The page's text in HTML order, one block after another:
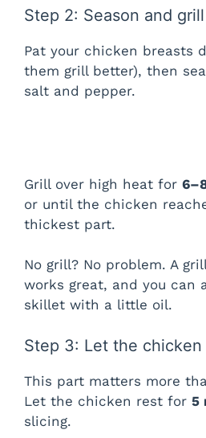
Step 2: Season and
Pat your chicken breasts
them grill better), then
salt and pepper.
Grill over high heat for
or until the chicken
thickest part.
No grill? No problem. A
works great, and you can
skillet with a little oil.
Step 3: Let the
This part matters more
Let the chicken rest for 5
slicing.